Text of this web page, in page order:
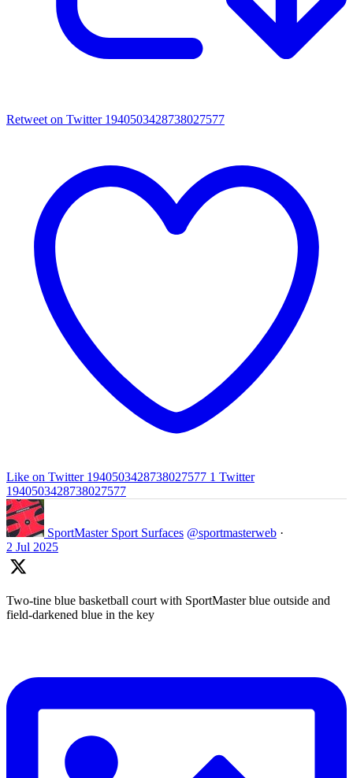
Retweet on Twitter 1940503428738027577
Like on Twitter 1940503428738027577 1 Twitter
1940503428738027577
SportMaster Sport Surfaces @sportmasterweb ·
2 Jul 2025
Two-tine blue basketball court with SportMaster blue outside and
field-darkened blue in the key